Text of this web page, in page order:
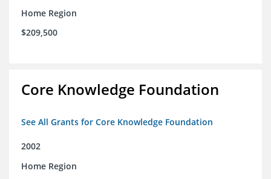
Home Region
$209,500
Core Knowledge Foundation
See All Grants for Core Knowledge Foundation
2002
Home Region